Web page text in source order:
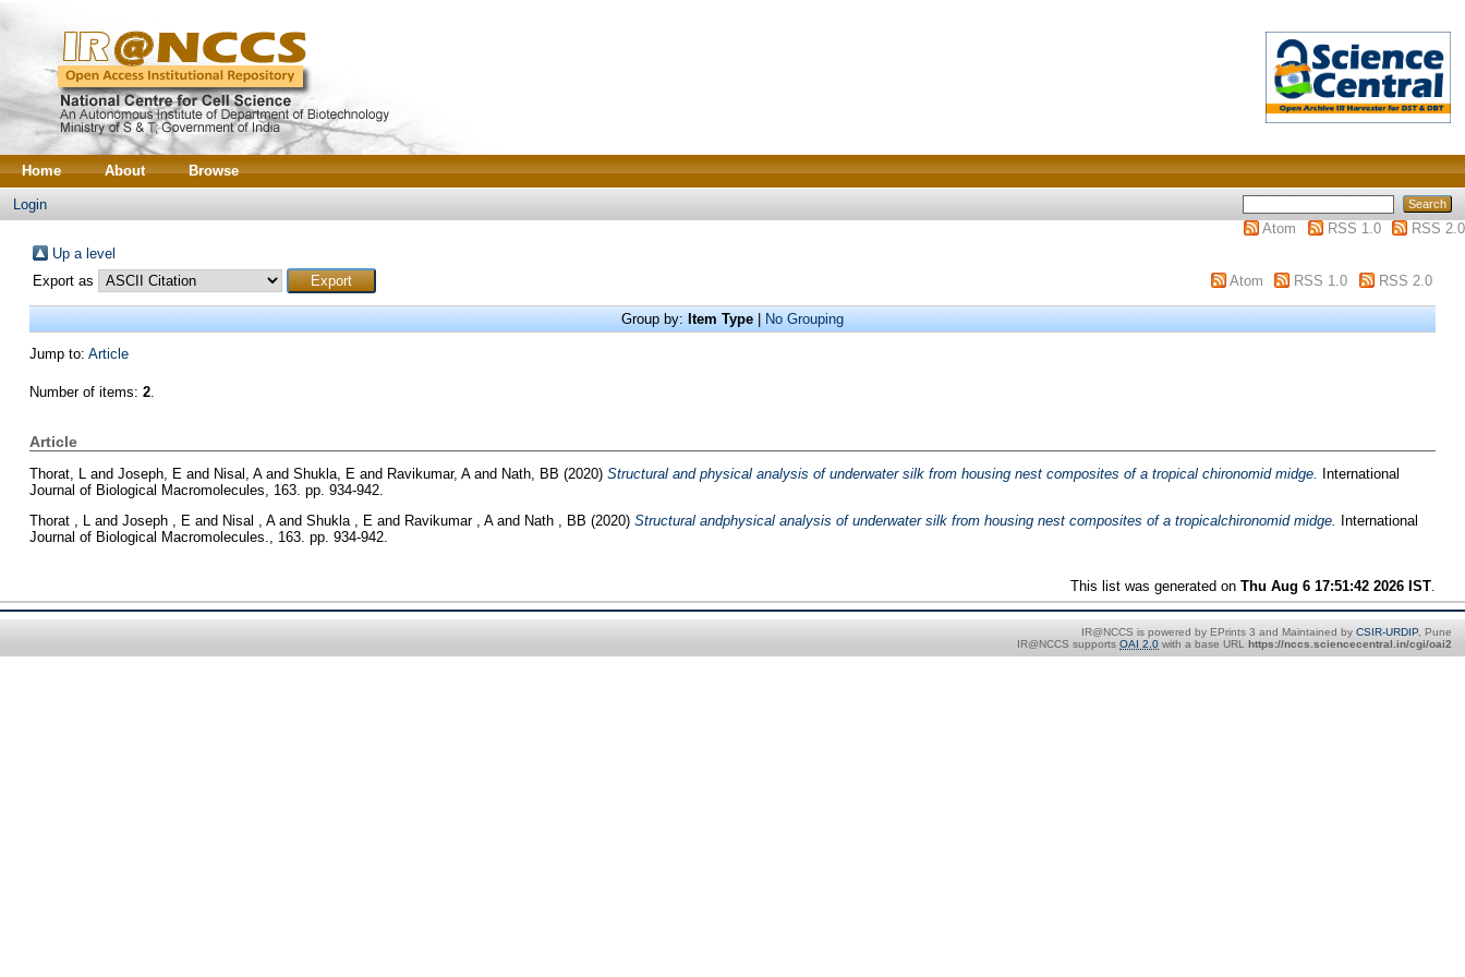
Home About Browse
Login
Atom
RSS 1.0
RSS 2.0
Up a level
Export as
Atom RSS 1.0 RSS 2.0
Group by: Item Type| No Grouping
Jump to: Article
Number of items: 2.
Article
Thorat, L and Joseph, E and Nisal, Aand Shukla, E and Ravikumar, Aand Nath, BB (2020) Structural and physical analysis of underwater silk from housing nest composites of a tropical chironomid midge.
International
Journal of Biological Macromolecules, 163. pp. 934-942.
Thorat , L and Joseph , E and Nisal , Aand Shukla , E and Ravikumar , Aand Nath , BB (2020) Structural andphysical analysis of underwater silk from housing nest composites of a tropicalchironomid midge. International
Journal of Biological Macromolecules., 163. pp. 934-942.
This list was generated onThu Aug 6 17:51:42 2026 IST
IR@NCCS is powered by EPrints 3 and Maintained by CSIR-URDIP, Pune
IR@NCCS supports OAI 2.0 with a base URL https://nccs.sciencecentral.in/cgi/oai2